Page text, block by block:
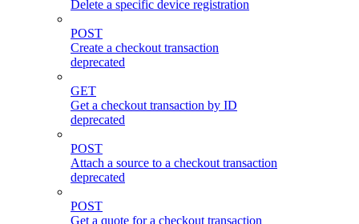
Delete a specific device registration
POST
Create a checkout transaction
deprecated
GET
Get a checkout transaction by ID
deprecated
POST
Attach a source to a checkout transaction
deprecated
POST
Get a quote for a checkout transaction